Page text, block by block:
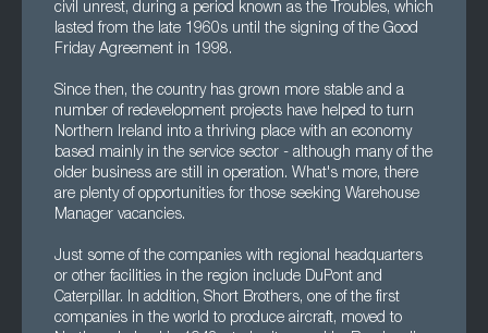
civil unrest, during a period known as the Troubles, which
lasted from the late 1960s until the signing of the Good
Friday Agreement in 1998.
Since then, the country has grown more stable and a
number of redevelopment projects have helped to turn
Northern Ireland into a thriving place with an economy
based mainly in the service sector - although many of the
older business are still in operation. What's more, there
are plenty of opportunities for those seeking Warehouse
Manager vacancies.
Just some of the companies with regional headquarters
or other facilities in the region include DuPont and
Caterpillar. In addition, Short Brothers, one of the first
companies in the world to produce aircraft, moved to